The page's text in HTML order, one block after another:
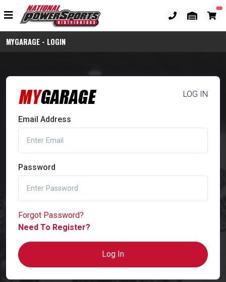
MYGARAGE - LOGIN
LOG IN
Email Address
Password
Forgot Password?
Need To Register?
Log In